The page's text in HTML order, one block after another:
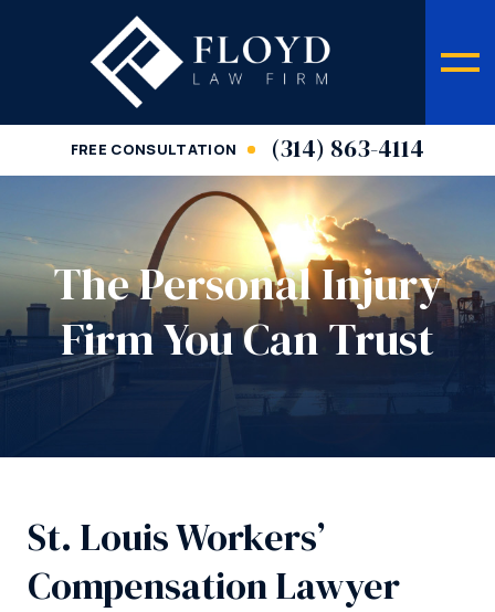
FREE CONSULTATION (314) 863-4114
The Personal Injury
Firm You Can Trust
St. Louis Workers’
Compensation Lawyer